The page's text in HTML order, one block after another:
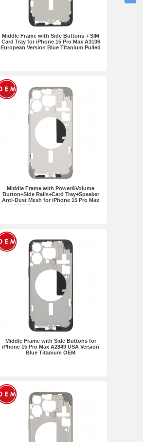
Middle Frame with Side Buttons + SIM
Card Tray for iPhone 15 Pro Max A3106
European Version Blue Titanium Pulled
Middle Frame with Power&Volume
Button+Side Rails+Card Tray+Speaker
Anti-Dust Mesh for iPhone 15 Pro Max
A3106 European Version Natural
Middle Frame with Side Buttons for
iPhone 15 Pro Max A2849 USA Version
Blue Titanium OEM